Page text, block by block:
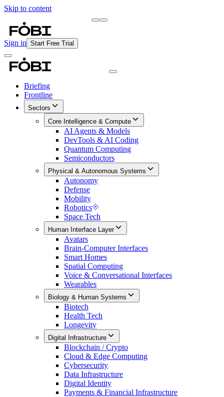
Skip to content
Sign in Start Free Trial
Briefing
Frontline
Sectors
Core Intelligence & Compute
AI Agents & Models
DevTools & AI Coding
Quantum Computing
Semiconductors
Physical & Autonomous Systems
Autonomy
Defense
Mobility
Robotics
Space Tech
Human Interface Layer
Avatars
Brain-Computer Interfaces
Smart Homes
Spatial Computing
Voice & Conversational Interfaces
Wearables
Biology & Human Systems
Biotech
Health Tech
Longevity
Digital Infrastructure
Blockchain / Crypto
Cloud & Edge Computing
Cybersecurity
Data Infrastructure
Digital Identity
Payments & Financial Infrastructure